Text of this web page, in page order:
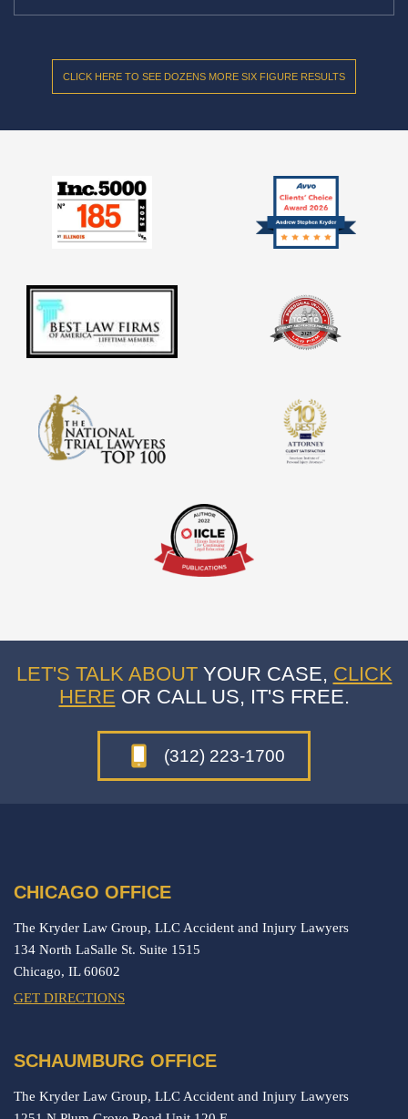
CLICK HERE TO SEE DOZENS MORE SIX FIGURE RESULTS
LET'S TALK ABOUTYOUR CASE, CLICK
HERE OR CALL US, IT'S FREE.
(312) 223-1700
CHICAGO OFFICE
The Kryder Law Group, LLC Accident and Injury Lawyers
134 North LaSalle St. Suite 1515
Chicago, IL60602
GET DIRECTIONS
SCHAUMBURG OFFICE
The Kryder Law Group, LLC Accident and Injury Lawyers